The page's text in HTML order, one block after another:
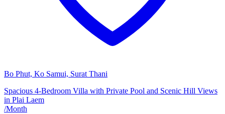
Bo Phut, Ko Samui, Surat Thani
Spacious 4-Bedroom Villa with Private Pool and Scenic Hill Views
in Plai Laem
/Month